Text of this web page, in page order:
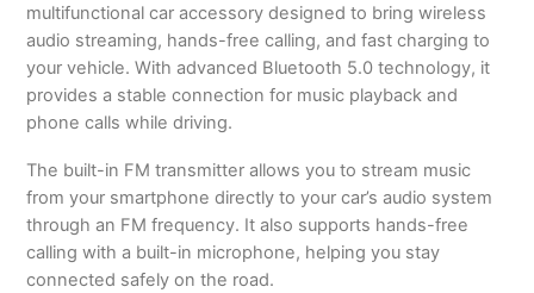
multifunctional car accessory designed to bring wireless
audio streaming, hands-free calling, and fast charging to
your vehicle. With advanced Bluetooth 5.0 technology, it
provides a stable connection for music playback and
phone calls while driving.
The built-in FM transmitter allows you to stream music
from your smartphone directly to your car’s audio system
through an FM frequency. It also supports hands-free
calling with a built-in microphone, helping you stay
connected safely on the road.